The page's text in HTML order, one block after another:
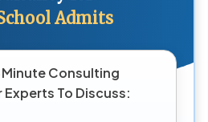
Admits
Consulting
Experts To Discuss: